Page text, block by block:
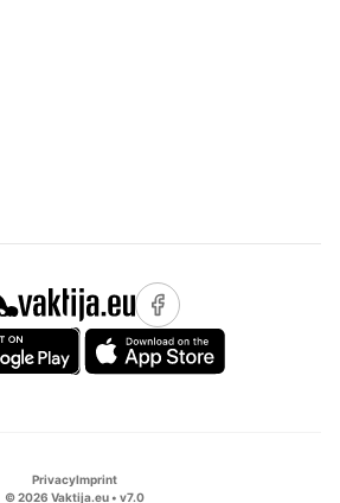
PrivacyImprint
©2026 Vaktija.eu • v7.0